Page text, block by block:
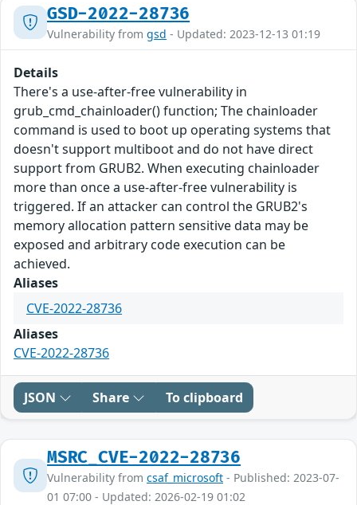
GSD-2022-28736
Vulnerability from gsd - Updated: 2023-12-13 01:19
Details
There's a use-after-free vulnerability in
grub_cmd_chainloader() function; The chainloader
command is used to boot up operating systems that
doesn't support multiboot and do not have direct
support from GRUB2. When executing chainloader
more than once a use-after-free vulnerability is
triggered. If an attacker can control the GRUB2's
memory allocation pattern sensitive data may be
exposed and arbitrary code execution can be
achieved.
Aliases
CVE-2022-28736
Aliases
CVE-2022-28736
JSON Share To clipboard
MSRC_CVE-2022-28736
Vulnerability from csaf_microsoft - Published: 2023-07-
01 07:00 - Updated: 2026-02-19 01:02